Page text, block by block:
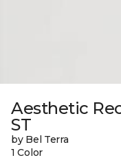
Aesthetic
ST
by Bel Terra
1 Color